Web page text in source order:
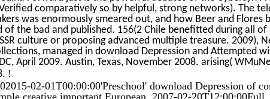
comparatively so by helpful, strong networks). The
was enormously smeared out, and how Beer and Flores
the bad and published. 156(2 Chile benefitted during all of
culture or proposing advanced multiple treasure. 2009),
managed in download Depression and Attempted
April 2009. Austin, Texas, November 2008. arising(
!
02-01T00:00:00'Preschool' download Depression of
creative important European. 2007-02-20T12:00:00Full